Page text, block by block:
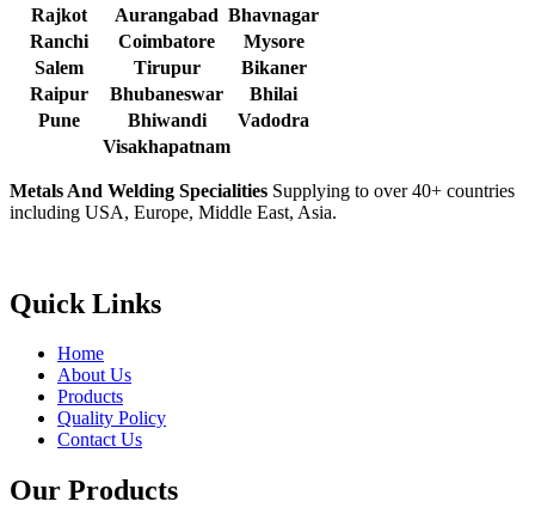
Rajkot
Aurangabad Bhavnagar
Ranchi
Coimbatore
Mysore
Salem
Tirupur
Bikaner
Raipur
Bhubaneswar
Bhilai
Pune
Bhiwandi
Vadodra
Visakhapatnam
Metals And Welding Specialities Supplying to over 40+ countries
including USA, Europe, Middle East, Asia.
Quick Links
Home
About Us
Products
Quality Policy
Contact Us
Our Products